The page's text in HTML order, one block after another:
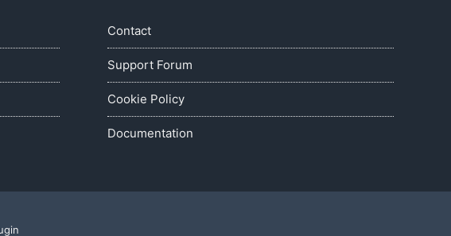
Contact
Support Forum
Cookie Policy
Documentation